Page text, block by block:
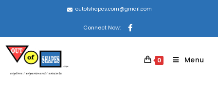
outofshapes.com@gmail.com
Connect Now:
0 Menu